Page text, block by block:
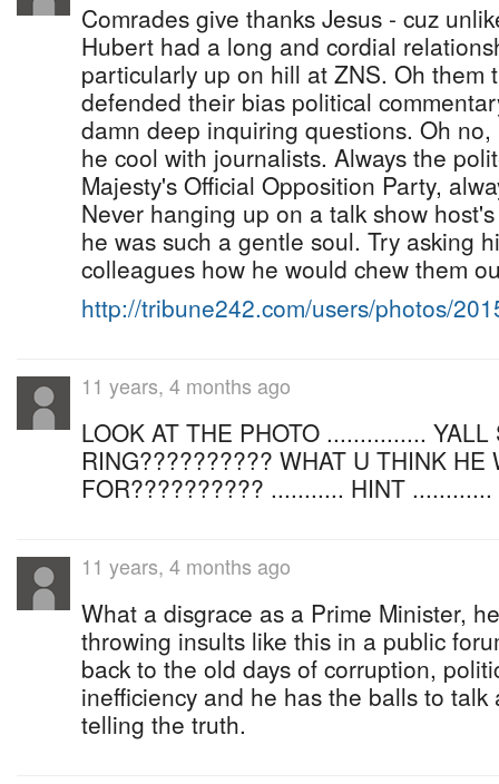
Comrades give thanks Jesus - cuz
Hubert had a long and cordial
particularly up on hill at ZNS. Oh them
defended their bias political
damn deep inquiring questions. Oh
he cool with journalists. Always the
Majesty's Official Opposition Party,
Never hanging up on a talk show
he was such a gentle soul. Try asking
colleagues how he would chew them
http://tribune242.com/users/photos/
11 years, 4 months ago
LOOK AT THE PHOTO ...............
RING?????????? WHAT U THINK HE
FOR?????????? ........... HINT ............
11 years, 4 months ago
What a disgrace as a Prime Minister,
throwing insults like this in a public
back to the old days of corruption,
inefficiency and he has the balls to
telling the truth.